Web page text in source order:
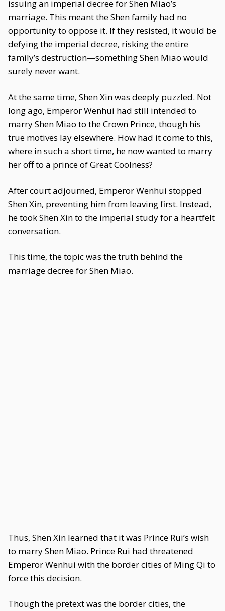
issuing an imperial decree for Shen Miao’s
marriage. This meant the Shen family had no
opportunity to oppose it. If they resisted, it would be
defying the imperial decree, risking the entire
family’s destruction—something Shen Miao would
surely never want.
At the same time, Shen Xin was deeply puzzled. Not
long ago, Emperor Wenhui had still intended to
marry Shen Miao to the Crown Prince, though his
true motives lay elsewhere. How had it come to this,
where in such a short time, he now wanted to marry
her off to a prince of Great Coolness?
After court adjourned, Emperor Wenhui stopped
Shen Xin, preventing him from leaving first. Instead,
he took Shen Xin to the imperial study for a heartfelt
conversation.
This time, the topic was the truth behind the
marriage decree for Shen Miao.
Thus, Shen Xin learned that it was Prince Rui’s wish
to marry Shen Miao. Prince Rui had threatened
Emperor Wenhui with the border cities of Ming Qi to
force this decision.
Though the pretext was the border cities, the